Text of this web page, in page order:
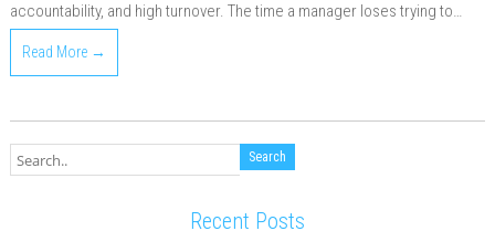
accountability, and high turnover. The time a manager loses trying to…
Read More →
Recent Posts